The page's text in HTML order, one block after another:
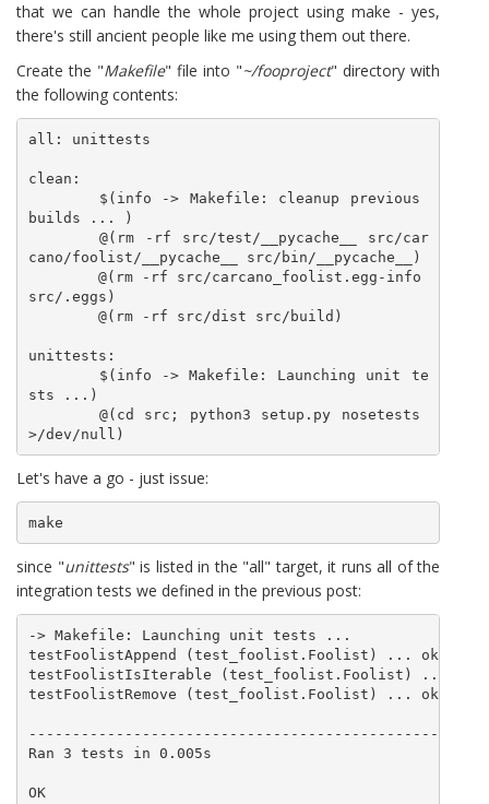
that we can handle the whole project using make - yes,
there's still ancient people like me using them out there.
Create the "Makefile" file into "~/fooproject" directory with
the following contents:
all: unittests
clean:
builds ... )
	@(rm -rf src/test/__pycache__ src/car
cano/foolist/__pycache__ src/bin/__pycache__)
src/.eggs)
unittests:
sts ...)
Let's have a go - just issue:
make
since "unittests" is listed in the "all" target, it runs all of the
integration tests we defined in the previous post:
-> Makefile: Launching unit tests ...
testFoolistAppend (test_foolist.Foolist) ... ok
testFoolistIsIterable (test_foolist.Foolist) ... ok
testFoolistRemove (test_foolist.Foolist) ... ok
Ran 3 tests in 0.005s
OK